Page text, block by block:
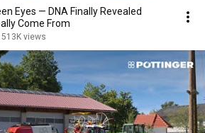
Eyes — DNA Finally Revealed
Come From
513K views